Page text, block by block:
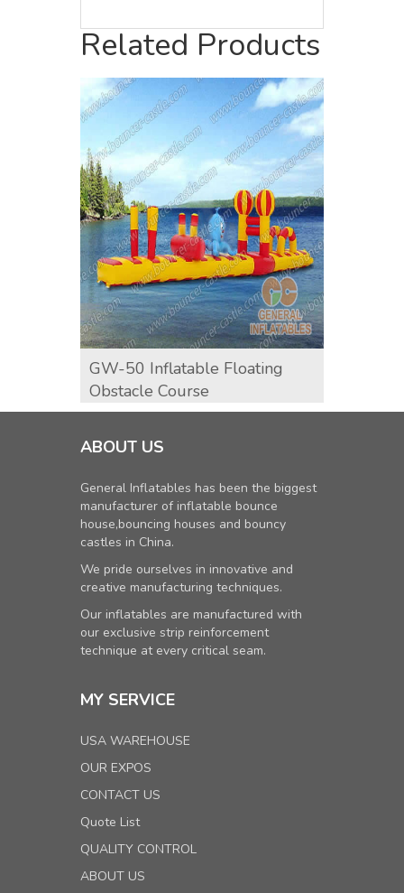
Related Products
GW-50 Inflatable Floating
Obstacle Course
ABOUT US
General Inflatables has been the biggest
manufacturer of inflatable bounce
house,bouncing houses and bouncy
castles in China.
We pride ourselves in innovative and
creative manufacturing techniques.
Our inflatables are manufactured with
our exclusive strip reinforcement
technique at every critical seam.
MY SERVICE
USA WAREHOUSE
OUR EXPOS
CONTACT US
Quote List
QUALITY CONTROL
ABOUT US